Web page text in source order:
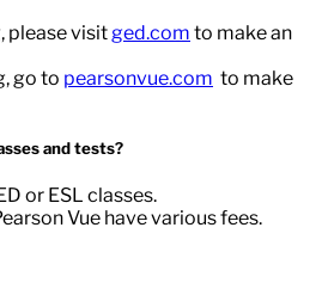
please visit ged.com to make an
go to pearsonvue.com to make
and tests?
or ESL classes.
Vue have various fees.